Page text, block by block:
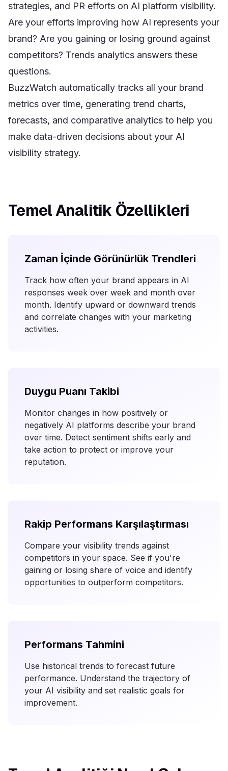
strategies, and PR efforts on AI platform visibility.
Are your efforts improving how AI represents your
brand? Are you gaining or losing ground against
competitors? Trends analytics answers these
questions.
BuzzWatch automatically tracks all your brand
metrics over time, generating trend charts,
forecasts, and comparative analytics to help you
make data-driven decisions about your AI
visibility strategy.
Temel Analitik Özellikleri
Zaman İçinde Görünürlük Trendleri
Track how often your brand appears in AI
responses week over week and month over
month. Identify upward or downward trends
and correlate changes with your marketing
activities.
Duygu Puanı Takibi
Monitor changes in how positively or
negatively AI platforms describe your brand
over time. Detect sentiment shifts early and
take action to protect or improve your
reputation.
Rakip Performans Karşılaştırması
Compare your visibility trends against
competitors in your space. See if you're
gaining or losing share of voice and identify
opportunities to outperform competitors.
Performans Tahmini
Use historical trends to forecast future
performance. Understand the trajectory of
your AI visibility and set realistic goals for
improvement.